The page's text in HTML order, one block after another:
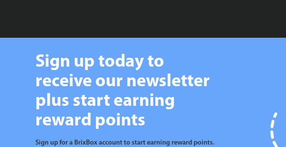
Sign up today to
receive our newsletter
plus start earning
reward points
Sign up for a BrixBox account to start earning reward points.